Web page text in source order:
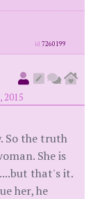
id7260199
2015
So the truth
She is
that's it.
her, he